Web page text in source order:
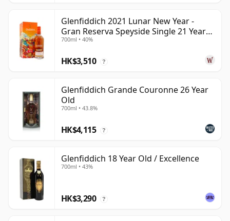
Glenfiddich 2021 Lunar New Year -
Gran Reserva Speyside Single 21 Year
Old
700ml • 40%
HK$3,510 ?
Glenfiddich Grande Couronne 26 Year
Old
700ml • 43.8%
HK$4,115 ?
Glenfiddich 18 Year Old / Excellence
700ml • 43%
HK$3,290 ?